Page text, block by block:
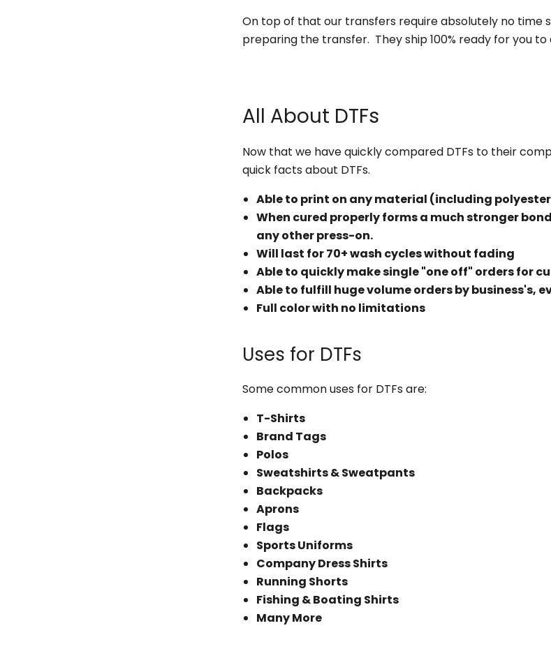
On top of that our transfers require absolutely no time
preparing the transfer. They ship 100% ready for you
All About DTFs
Now that we have quickly compared DTFs to their
quick facts about DTFs.
Able to print on any material (including
When cured properly forms a much stronger
any other press-on.
Will last for 70+ wash cycles without fading
Able to quickly make single "one off" orders for
Able to fulfill huge volume orders by business's,
Full color with no limitations
Uses for DTFs
Some common uses for DTFs are:
T-Shirts
Brand Tags
Polos
Sweatshirts & Sweatpants
Backpacks
Aprons
Flags
Sports Uniforms
Company Dress Shirts
Running Shorts
Fishing & Boating Shirts
Many More